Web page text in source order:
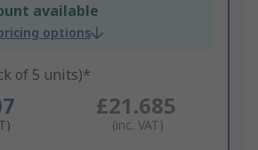
available
options
of 5 units)*
£21.685
(inc. VAT)